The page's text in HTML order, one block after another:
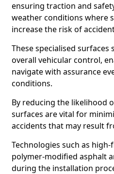
ensuring traction and
weather conditions where
increase the risk of
These specialised
overall vehicular control,
navigate with assurance
conditions.
By reducing the likelihood
surfaces are vital for
accidents that may result
Technologies such as
polymer-modified asphalt
during the installation